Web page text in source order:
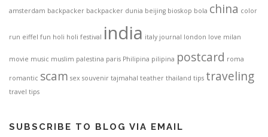
amsterdam backpacker backpacker dunia beijing bioskop bola china color
run eiffel fun holi holi festival india italy journal london love milan
movie music muslim palestina paris Philipina pilipina postcard roma
romantic scam sex souvenir tajmahal teather thailand tips traveling
travel tips
SUBSCRIBE TO BLOG VIA EMAIL